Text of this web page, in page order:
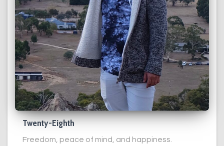
Twenty-Eighth
Freedom, peace of mind, and happiness.